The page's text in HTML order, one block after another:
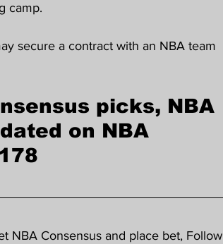
camp.
secure a contract with an NBA team
picks, NBA
on NBA
NBA Consensus and place bet, Follow